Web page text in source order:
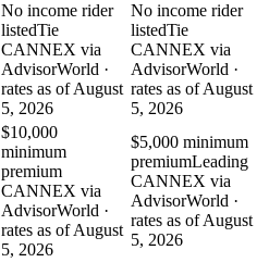
No income rider
listedTie
CANNEX via
AdvisorWorld ·
rates as of August
5, 2026
No income rider
listedTie
CANNEX via
AdvisorWorld ·
rates as of August
5, 2026
$10,000
minimum
premium
CANNEX via
AdvisorWorld ·
rates as of August
5, 2026
$5,000 minimum
premiumLeading
CANNEX via
AdvisorWorld ·
rates as of August
5, 2026